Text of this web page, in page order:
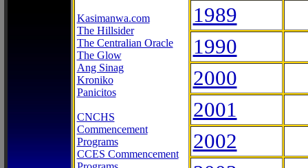
Kasimanwa.com
The Hillsider
The Centralian Oracle
The Glow
Ang Sinag
Kroniko
Panicitos
CNCHS
Commencement
Programs
CCES Commencement
1989
1990
2000
2001
2002